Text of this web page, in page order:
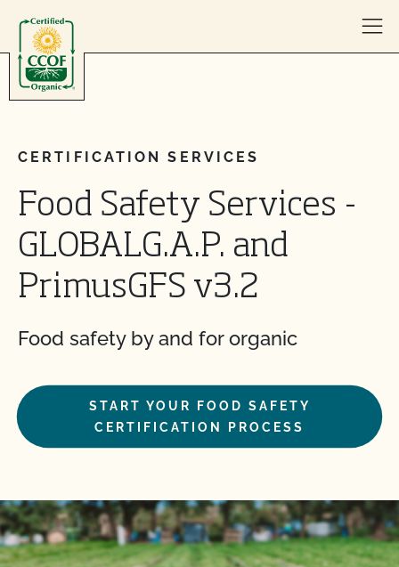
CERTIFICATION SERVICES
Food Safety Services -
GLOBALG.A.P. and
PrimusGFS v3.2
Food safety by and for organic
START YOUR FOOD SAFETY
CERTIFICATION PROCESS